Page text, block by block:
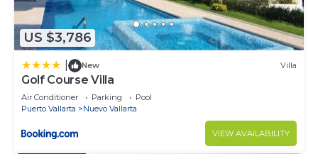
US $3,786
New Villa
Golf Course Villa
Air Conditioner Parking
Pool
Puerto Vallarta
Nuevo Vallarta
VIEW AVAILABILITY